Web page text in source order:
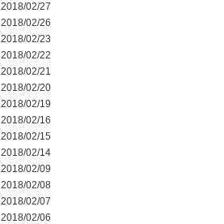
2018/02/27
2018/02/26
2018/02/23
2018/02/22
2018/02/21
2018/02/20
2018/02/19
2018/02/16
2018/02/15
2018/02/14
2018/02/09
2018/02/08
2018/02/07
2018/02/06